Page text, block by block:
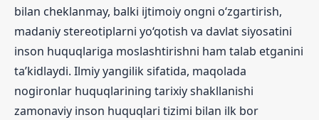
bilan cheklanmay, balki ijtimoiy ongni o‘zgartirish,
madaniy stereotiplarni yo‘qotish va davlat siyosatini
inson huquqlariga moslashtirishni ham talab etganini
ta’kidlaydi. Ilmiy yangilik sifatida, maqolada
nogironlar huquqlarining tarixiy shakllanishi
zamonaviy inson huquqlari tizimi bilan ilk bor